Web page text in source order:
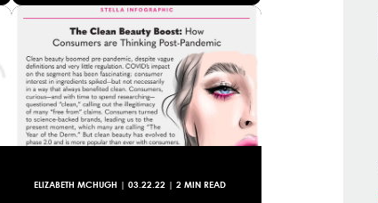
ELIZABETH MCHUGH | 03.22.22| 2 MIN READ